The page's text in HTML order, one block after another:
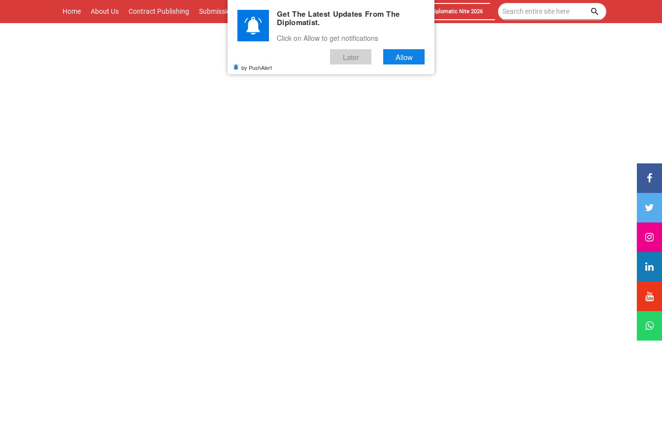
Home About Us Contract Publishing Submissions Advertise With Us Career Testimonials Contact Diplomatic Nite 2026
Get The Latest Updates From The
Diplomatist.
Click on Allow to get notifications
Later Allow
by PushAlert